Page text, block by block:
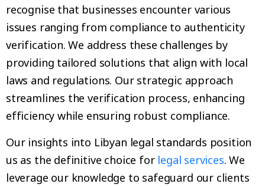
recognise that businesses encounter various
issues ranging from compliance to authenticity
verification. We address these challenges by
providing tailored solutions that align with local
laws and regulations. Our strategic approach
streamlines the verification process, enhancing
efficiency while ensuring robust compliance.
Our insights into Libyan legal standards position
us as the definitive choice for legal services. We
leverage our knowledge to safeguard our clients